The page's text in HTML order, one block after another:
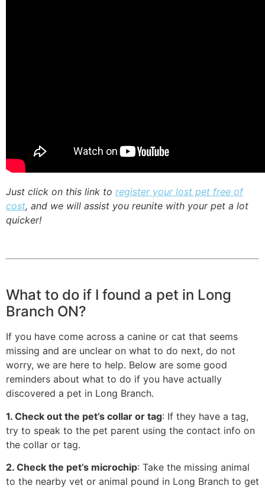
Just click on this link to register your lost pet free of
cost, and we will assist you reunite with your pet a lot
quicker!
What to do if I found a pet in Long
Branch ON?
If you have come across a canine or cat that seems
missing and are unclear on what to do next, do not
worry, we are here to help. Below are some good
reminders about what to do if you have actually
discovered a pet in Long Branch.
1. Check out the pet’s collar or tag: If they have a tag,
try to speak to the pet parent using the contact info on
the collar or tag.
2. Check the pet’s microchip: Take the missing animal
to the nearby vet or animal pound in Long Branch to get